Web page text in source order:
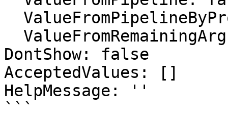
DontShow: false
AcceptedValues: []
HelpMessage: ''
```